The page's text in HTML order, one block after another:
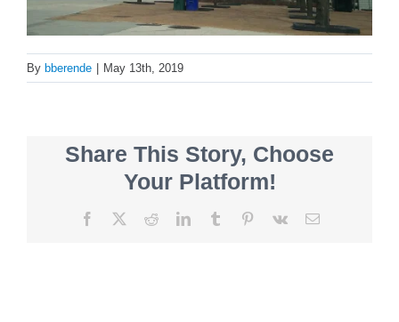
By bberende | May 13th, 2019
Share This Story, Choose
Your Platform!
Facebook RedditLinkedInTumblr Pinterest
Vk Email